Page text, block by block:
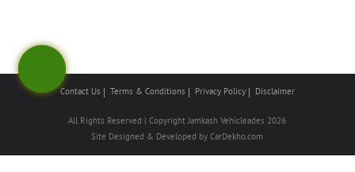
Contact Us Terms & Conditions Privacy Policy Disclaimer
All Rights Reserved | Copyright Jamkash Vehicleades 2026
Site Designed & Developed byCarDekho.com